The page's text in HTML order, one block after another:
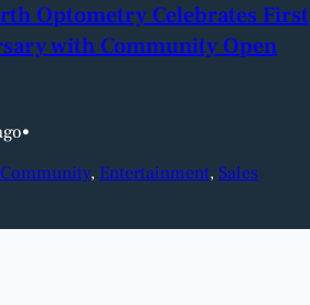
Optometry Celebrates First
with Community Open
•
Community, Entertainment, Sales